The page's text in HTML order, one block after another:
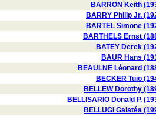
BARRON Keith
BARRY Philip Jr.
BARTEL Simone
BARTHELS Ernst
BATEY Derek
BAUR Hans
BEAULNE Léonard
BECKER Tuio
BELLEW Dorothy
BELLISARIO Donald P.
BELLUGI Galatéa